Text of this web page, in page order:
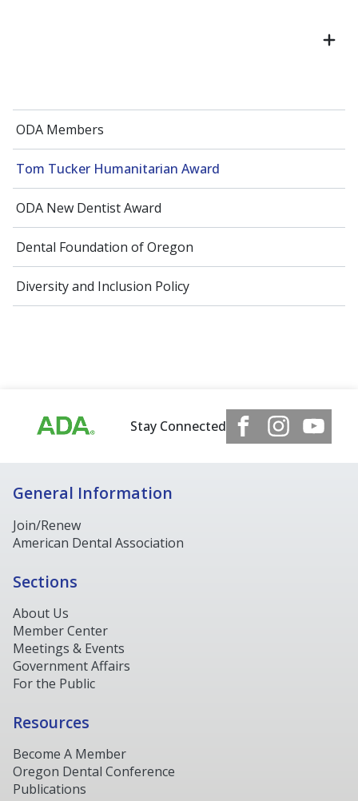
ODA Members
Tom Tucker Humanitarian Award
ODA New Dentist Award
Dental Foundation of Oregon
Diversity and Inclusion Policy
Stay Connected
General Information
Join/Renew
American Dental Association
Sections
About Us
Member Center
Meetings & Events
Government Affairs
For the Public
Resources
Become A Member
Oregon Dental Conference
Publications